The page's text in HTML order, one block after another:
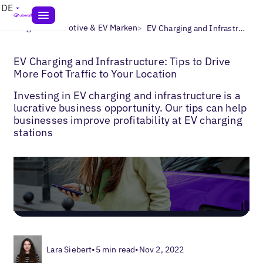
DE
Blogs> Automotive & EV Marken> EV Charging and Infrastructure: Tips to Drive More Foot Traffic to Your Location
EV Charging and Infrastructure: Tips to Drive
More Foot Traffic to Your Location
Investing in EV charging and infrastructure is a
lucrative business opportunity. Our tips can help
businesses improve profitability at EV charging
stations
Lara Siebert•5 min read•Nov 2, 2022